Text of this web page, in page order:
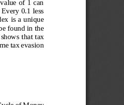
of 1 can
0.1 less
is a unique
found in the
that tax
tax evasion